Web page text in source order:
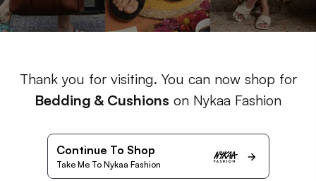
Thank you for visiting. You can now shop for
Bedding & Cushions on Nykaa Fashion
Continue To Shop
Take Me To Nykaa Fashion